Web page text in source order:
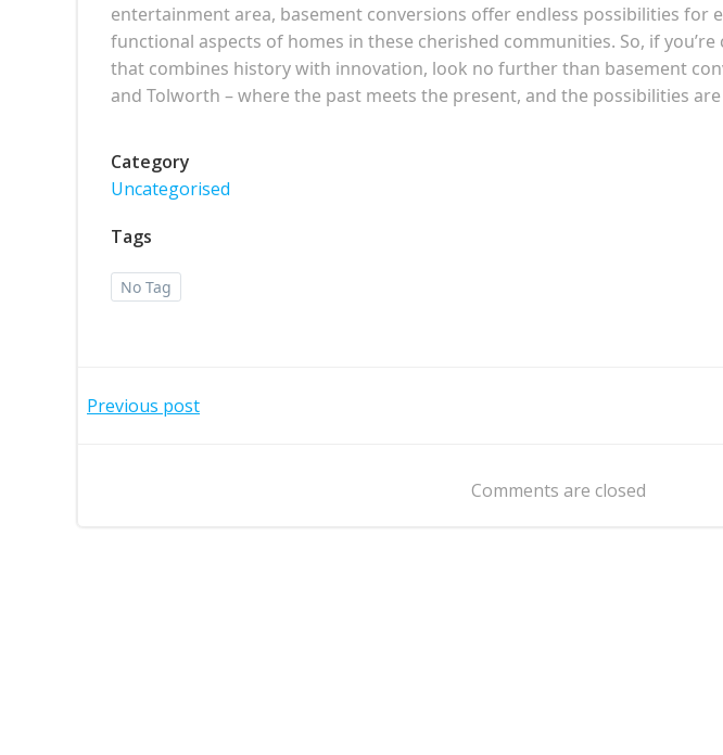
entertainment area, basement conversions offer endless possibilities for
functional aspects of homes in these cherished communities. So, if
that combines history with innovation, look no further than basement
and Tolworth – where the past meets the present, and the possibilities are
Category
Uncategorised
Tags
No Tag
Post
Previous post
Comments are closed